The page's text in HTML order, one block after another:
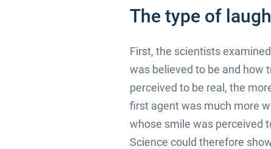
The type of
First, the scientists
was believed to be and how
perceived to be real, the
first agent was much more
whose smile was perceived
Science could therefore